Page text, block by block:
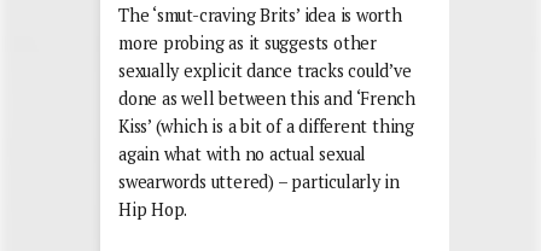
The ‘smut-craving Brits’ idea is worth
more probing as it suggests other
sexually explicit dance tracks could’ve
done as well between this and ‘French
Kiss’ (which is a bit of a different thing
again what with no actual sexual
swearwords uttered) – particularly in
Hip Hop.